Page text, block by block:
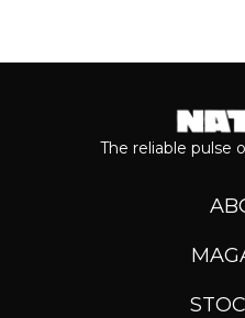
The reliable pulse